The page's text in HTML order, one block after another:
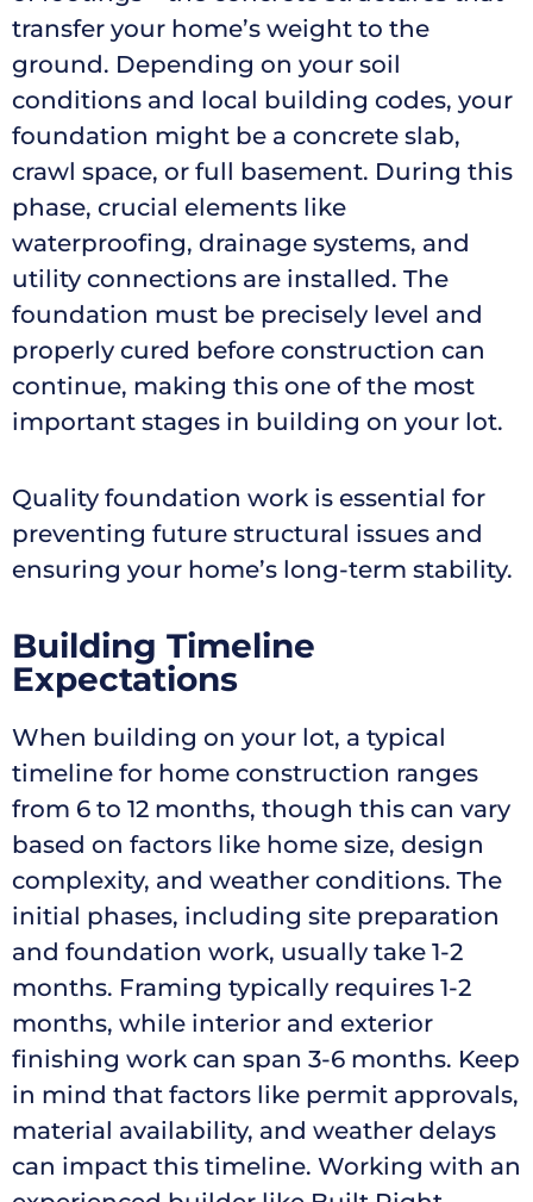
transfer your home’s weight to the
ground. Depending on your soil
conditions and local building codes, your
foundation might be a concrete slab,
crawl space, or full basement. During this
phase, crucial elements like
waterproofing, drainage systems, and
utility connections are installed. The
foundation must be precisely level and
properly cured before construction can
continue, making this one of the most
important stages in building on your lot.
Quality foundation work is essential for
preventing future structural issues and
ensuring your home’s long-term stability.
Building Timeline
Expectations
When building on your lot, a typical
timeline for home construction ranges
from 6 to 12 months, though this can vary
based on factors like home size, design
complexity, and weather conditions. The
initial phases, including site preparation
and foundation work, usually take 1-2
months. Framing typically requires 1-2
months, while interior and exterior
finishing work can span 3-6 months. Keep
in mind that factors like permit approvals,
material availability, and weather delays
can impact this timeline. Working with an